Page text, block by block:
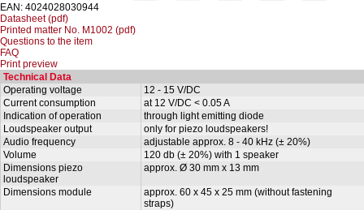
EAN: 4024028030944
Datasheet (pdf)
Printed matter No. M1002 (pdf)
Questions to the item
FAQ
Print preview
Technical Data
Operating voltage
12 - 15 V/DC
Current consumption
at 12 V/DC < 0.05 A
Indication of operation
through light emitting diode
Loudspeaker output
only for piezo loudspeakers!
Audio frequency
adjustable approx. 8 - 40 kHz (± 20%)
Volume
120 db (± 20%) with 1 speaker
Dimensions piezo
loudspeaker
approx. Ø 30 mm x 13 mm
Dimensions module
approx. 60 x 45 x 25 mm (without fastening
straps)